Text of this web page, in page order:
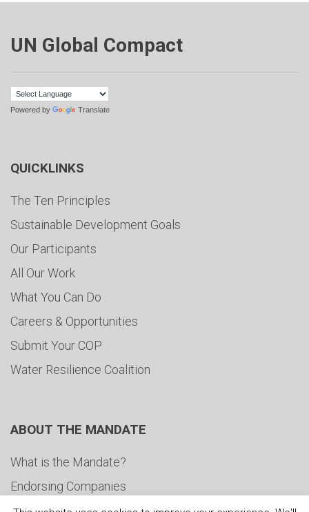
UN Global Compact
Powered by Translate
QUICKLINKS
The Ten Principles
Sustainable Development Goals
Our Participants
All Our Work
What You Can Do
Careers & Opportunities
Submit Your COP
Water Resilience Coalition
ABOUT THE MANDATE
What is the Mandate?
Endorsing Companies